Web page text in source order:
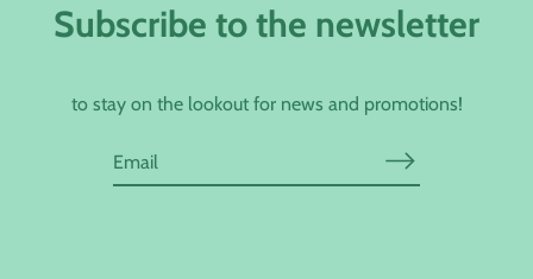
Subscribe to the newsletter
to stay on the lookout for news and promotions!